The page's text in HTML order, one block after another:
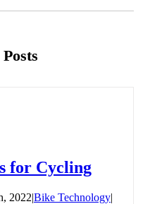
for Cycling
2022|Bike Technology|